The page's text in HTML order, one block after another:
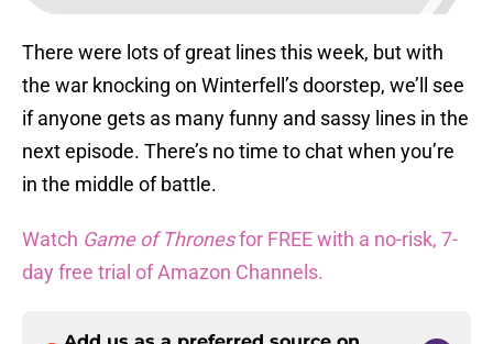
There were lots of great lines this week, but with
the war knocking on Winterfell’s doorstep, we’ll see
if anyone gets as many funny and sassy lines in the
next episode. There’s no time to chat when you’re
in the middle of battle.
Watch Game of Thronesfor FREE with a no-risk, 7-
day free trial of Amazon Channels.